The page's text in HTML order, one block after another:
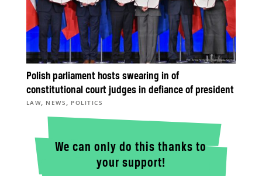
Polish parliament hosts swearing in of
constitutional court judges in defiance of president
LAW, NEWS , POLITICS
We can only do this thanks to
your support!